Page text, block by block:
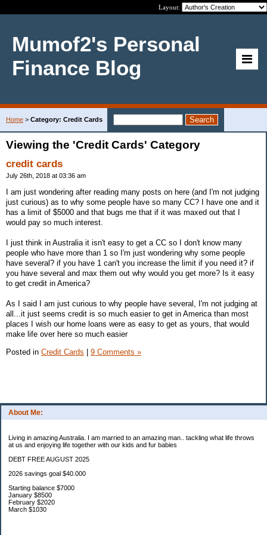
Layout:
Mumof2's Personal
Finance Blog
About Me:
Living in amazing Australia. I am married to an amazing man.. tackling what life throws
at us and enjoying life together with our kids and fur babies
DEBT FREE AUGUST 2025
2026 savings goal $40.000
Starting balance $7000
January $8500
February $2020
March $1030
Home > Category: Credit Cards
Viewing the 'Credit Cards' Category
credit cards
July 26th, 2018 at 03:36 am
I am just wondering after reading many posts on here (and I'm not judging
just curious) as to why some people have so many CC? I have one and it
has a limit of $5000 and that bugs me that if it was maxed out that I
would pay so much interest.
I just think in Australia it isn't easy to get a CC so I don't know many
people who have more than 1 so I'm just wondering why some people
have several? if you have 1 can't you increase the limit if you need it? if
you have several and max them out why would you get more? Is it easy
to get credit in America?
As I said I am just curious to why people have several, I'm not judging at
all...it just seems credit is so much easier to get in America than most
places I wish our home loans were as easy to get as yours, that would
make life over here so much easier
Posted in Credit Cards | 9 Comments »